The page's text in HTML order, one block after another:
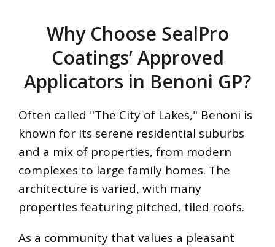
Why Choose SealPro
Coatings’ Approved
Applicators in Benoni GP?
Often called "The City of Lakes," Benoni is
known for its serene residential suburbs
and a mix of properties, from modern
complexes to large family homes. The
architecture is varied, with many
properties featuring pitched, tiled roofs.
As a community that values a pleasant